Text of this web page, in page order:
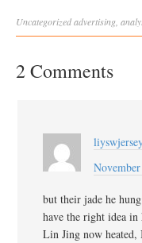
Uncategorizedadvertising
2 Comments
but their jade he
have the right idea
Lin Jing now heated,